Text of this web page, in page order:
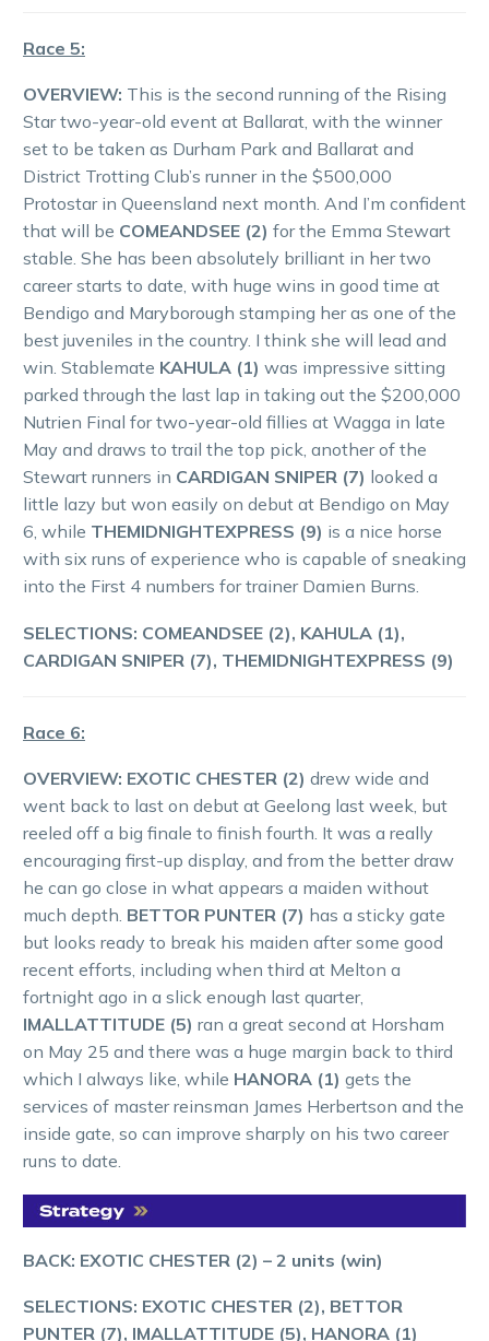
Race 5:
OVERVIEW: This is the second running of the Rising
Star two-year-old event at Ballarat, with the winner
set to be taken as Durham Park and Ballarat and
District Trotting Club’s runner in the $500,000
Protostar in Queensland next month. And I’m confident
that will be COMEANDSEE (2) for the Emma Stewart
stable. She has been absolutely brilliant in her two
career starts to date, with huge wins in good time at
Bendigo and Maryborough stamping her as one of the
best juveniles in the country. I think she will lead and
win. Stablemate KAHULA (1) was impressive sitting
parked through the last lap in taking out the $200,000
Nutrien Final for two-year-old fillies at Wagga in late
May and draws to trail the top pick, another of the
Stewart runners in CARDIGAN SNIPER (7) looked a
little lazy but won easily on debut at Bendigo on May
6, while THEMIDNIGHTEXPRESS (9) is a nice horse
with six runs of experience who is capable of sneaking
into the First 4 numbers for trainer Damien Burns.
SELECTIONS: COMEANDSEE (2), KAHULA (1),
CARDIGAN SNIPER (7), THEMIDNIGHTEXPRESS (9)
Race 6:
OVERVIEW: EXOTIC CHESTER (2) drew wide and
went back to last on debut at Geelong last week, but
reeled off a big finale to finish fourth. It was a really
encouraging first-up display, and from the better draw
he can go close in what appears a maiden without
much depth. BETTOR PUNTER (7) has a sticky gate
but looks ready to break his maiden after some good
recent efforts, including when third at Melton a
fortnight ago in a slick enough last quarter,
IMALLATTITUDE (5) ran a great second at Horsham
on May 25 and there was a huge margin back to third
which I always like, while HANORA (1) gets the
services of master reinsman James Herbertson and the
inside gate, so can improve sharply on his two career
runs to date.
BACK: EXOTIC CHESTER (2) – 2 units (win)
SELECTIONS: EXOTIC CHESTER (2), BETTOR
PUNTER (7), IMALLATTITUDE (5), HANORA (1)